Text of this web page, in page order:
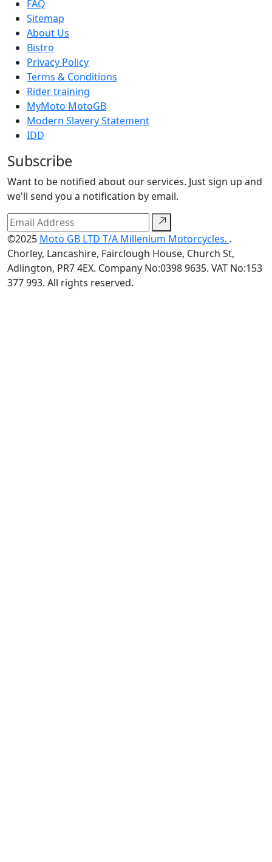
FAQ
Sitemap
About Us
Bistro
Privacy Policy
Terms & Conditions
Rider training
MyMoto MotoGB
Modern Slavery Statement
IDD
Subscribe
Want to be notified about our services. Just sign up and
we'll send you a notification by email.
©2025 Moto GB LTD T/A Millenium Motorcycles. .
Chorley, Lancashire, Fairclough House, Church St,
Adlington, PR7 4EX. Company No:0398 9635. VAT No:153
377 993. All rights reserved.